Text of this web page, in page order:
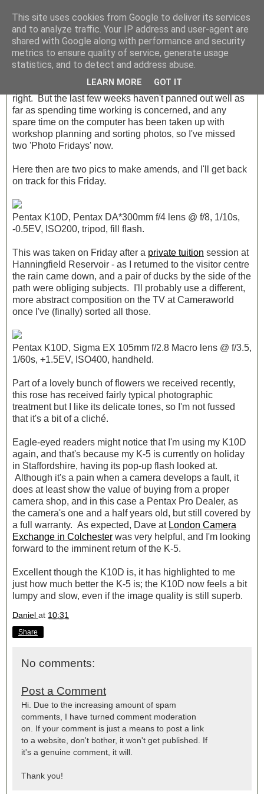
Monday, 23 April 2012
Photo Friday Weeks 13 & 14
I know. You're thinking "surely it's Monday", and you're
right. But the last few weeks haven't panned out well as
far as spending time working is concerned, and any
spare time on the computer has been taken up with
workshop planning and sorting photos, so I've missed
two 'Photo Fridays' now.
Here then are two pics to make amends, and I'll get back
on track for this Friday.
Pentax K10D, Pentax DA*300mm f/4 lens @ f/8, 1/10s,
-0.5EV, ISO200, tripod, fill flash.
This was taken on Friday after a private tuition session at
Hanningfield Reservoir - as I returned to the visitor centre
the rain came down, and a pair of ducks by the side of the
path were obliging subjects. I'll probably use a different,
more abstract composition on the TV at Cameraworld
once I've (finally) sorted all those.
Pentax K10D, Sigma EX 105mm f/2.8 Macro lens @ f/3.5,
1/60s, +1.5EV, ISO400, handheld.
Part of a lovely bunch of flowers we received recently,
this rose has received fairly typical photographic
treatment but I like its delicate tones, so I'm not fussed
that it's a bit of a cliché.
Eagle-eyed readers might notice that I'm using my K10D
again, and that's because my K-5 is currently on holiday
in Staffordshire, having its pop-up flash looked at.
Although it's a pain when a camera develops a fault, it
does at least show the value of buying from a proper
camera shop, and in this case a Pentax Pro Dealer, as
the camera's one and a half years old, but still covered by
a full warranty. As expected, Dave at London Camera
Exchange in Colchester was very helpful, and I'm looking
forward to the imminent return of the K-5.
Excellent though the K10D is, it has highlighted to me
just how much better the K-5 is; the K10D now feels a bit
lumpy and slow, even if the image quality is still superb.
Daniel at 10:31
Share
No comments:
Post a Comment
Hi. Due to the increasing amount of spam
comments, I have turned comment moderation
on. If your comment is just a means to post a link
to a website, don't bother, it won't get published. If
it's a genuine comment, it will.
Thank you!
This site uses cookies from Google to deliver its services
and to analyze traffic. Your IP address and user-agent are
shared with Google along with performance and security
metrics to ensure quality of service, generate usage
statistics, and to detect and address abuse.
LEARN MORE GOT IT